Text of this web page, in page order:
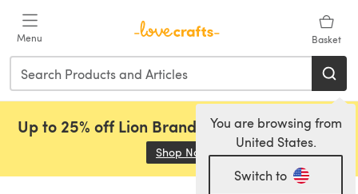
Menu Basket
You are browsing from
United States.
Switch to
Up to 25% off Lion Brand, Sirdar and Rowan!
Shop Now (opens in a new tab)